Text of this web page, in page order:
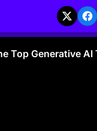
X
Top Generative